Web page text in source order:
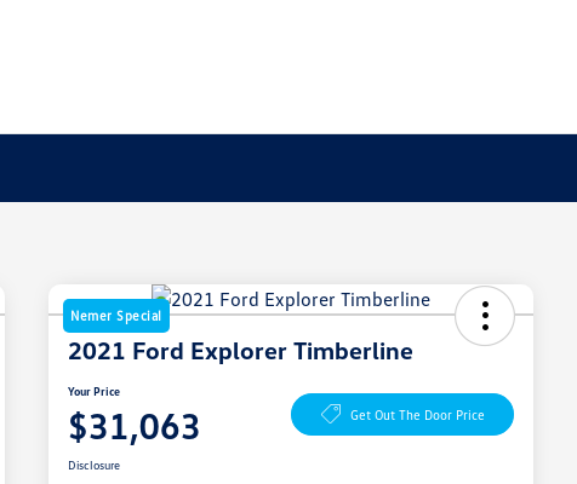
Nemer Special
2021 Ford Explorer Timberline
Your Price
$31,063 Get Out The Door Price
Disclosure